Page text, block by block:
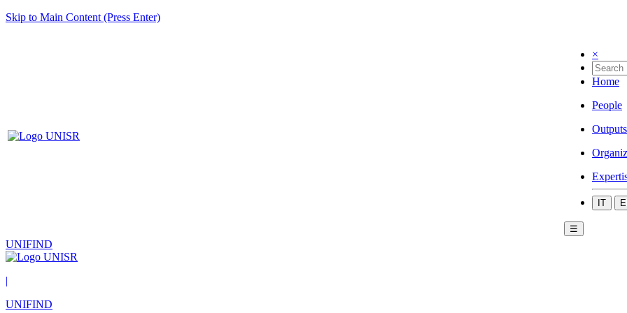
Skip to Main Content (Press Enter)
×
Home
People
Outputs
IT
☰
UNIFIND
|
UNIFIND